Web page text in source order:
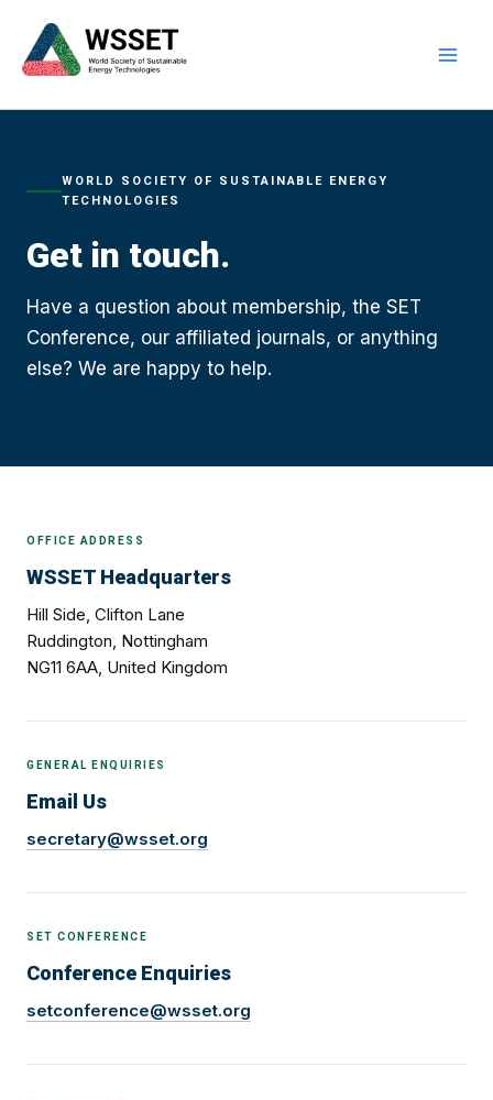
content
WORLD SOCIETY OF SUSTAINABLE ENERGY
TECHNOLOGIES
Get in touch.
Have a question about membership, the SET
Conference, our affiliated journals, or anything
else? We are happy to help.
OFFICE ADDRESS
WSSET Headquarters
Hill Side, Clifton Lane
Ruddington, Nottingham
NG11 6AA, United Kingdom
GENERAL ENQUIRIES
Email Us
secretary@wsset.org
SET CONFERENCE
Conference Enquiries
setconference@wsset.org